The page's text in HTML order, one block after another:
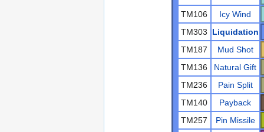
TM106
Icy Wind
TM303
Liquidation
TM187
Mud Shot
TM136
Natural Gift
TM236
Pain Split
TM140
Payback
TM257
Pin Missile